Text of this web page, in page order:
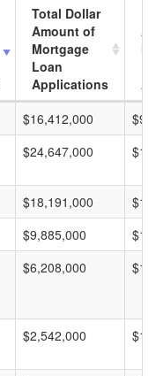
Total Dollar
Amount of
Mortgage
Loan
Applications
$16,412,000
$24,647,000
$18,191,000
$9,885,000
$6,208,000
$2,542,000